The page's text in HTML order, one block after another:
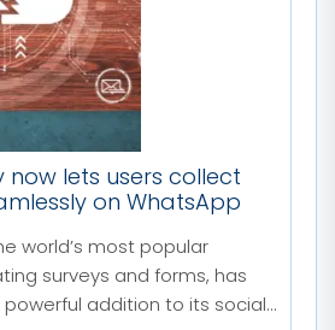
now lets users collect
on WhatsApp
world’s most popular
surveys and forms, has
addition to its social...